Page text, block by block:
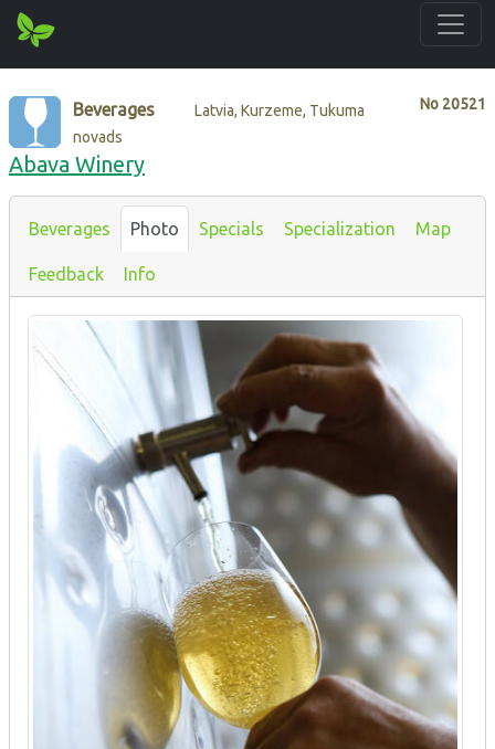
No 20521
Beverages
Latvia, Kurzeme, Tukuma
novads
Abava Winery
Beverages Photo Specials Specialization Map
Feedback Info